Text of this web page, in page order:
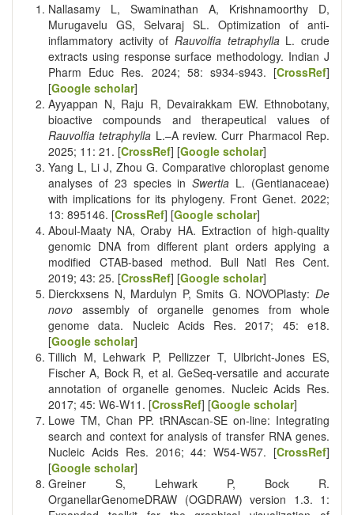
Nallasamy L, Swaminathan A, Krishnamoorthy D,
Murugavelu GS, Selvaraj SL. Optimization of anti-
inflammatory activity of Rauvolfia tetraphyllaL. crude
extracts using response surface methodology. Indian J
Pharm Educ Res. 2024; 58: s934-s943. [CrossRef]
[Google scholar]
Ayyappan N, Raju R, Devairakkam EW. Ethnobotany,
bioactive compounds and therapeutical values of
Rauvolfia tetraphylla L.–A review. Curr Pharmacol Rep.
2025; 11: 21. [CrossRef] [Google scholar]
Yang L, Li J, Zhou G. Comparative chloroplast genome
analyses of 23 species inSwertia L. (Gentianaceae)
with implications for its phylogeny. Front Genet. 2022;
13: 895146. [CrossRef] [Google scholar]
Aboul-Maaty NA, Oraby HA. Extraction of high-quality
genomic DNA from different plant orders applying a
modified CTAB-based method. Bull Natl Res Cent.
2019; 43: 25. [CrossRef] [Google scholar]
Dierckxsens N, Mardulyn P, Smits G. NOVOPlasty: De
novo assembly of organelle genomes from whole
genome data. Nucleic Acids Res. 2017; 45: e18.
[Google scholar]
Tillich M, Lehwark P, Pellizzer T, Ulbricht-Jones ES,
Fischer A, Bock R, et al. GeSeq-versatile and accurate
annotation of organelle genomes. Nucleic Acids Res.
2017; 45: W6-W11. [CrossRef] [Google scholar]
Lowe TM, Chan PP. tRNAscan-SE on-line: Integrating
search and context for analysis of transfer RNA genes.
Nucleic Acids Res. 2016; 44: W54-W57. [CrossRef]
[Google scholar]
Greiner S, Lehwark P, Bock R.
OrganellarGenomeDRAW (OGDRAW) version 1.3. 1: